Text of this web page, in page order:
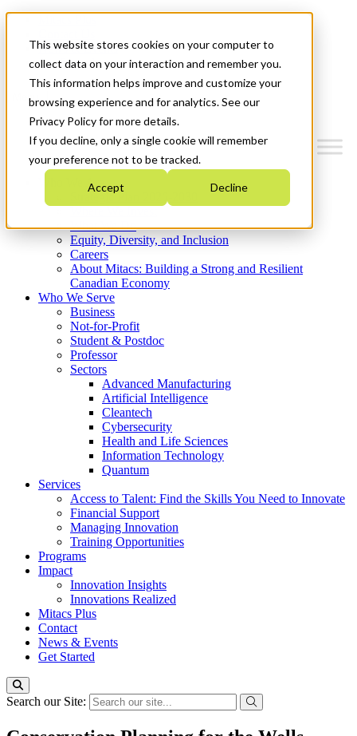
This website stores cookies on your computer to
collect data on your interaction and remember you.
This information helps improve and customize your
browsing experience and for analytics. See our
Privacy Policy for more details.
If you decline, only a single cookie will remember
your preference not to be tracked.
Accept Decline
News & Events
Get Started
Menu
Who We Are
Strategic Plan 2026-2030
What We Do
Equity, Diversity, and Inclusion
Careers
About Mitacs: Building a Strong and Resilient
Canadian Economy
Who We Serve
Business
Not-for-Profit
Student & Postdoc
Professor
Sectors
Advanced Manufacturing
Artificial Intelligence
Cleantech
Cybersecurity
Health and Life Sciences
Information Technology
Quantum
Services
Access to Talent: Find the Skills You Need to Innovate
Financial Support
Managing Innovation
Training Opportunities
Programs
Impact
Innovation Insights
Innovations Realized
Mitacs Plus
Contact
News & Events
Get Started
Search our Site: